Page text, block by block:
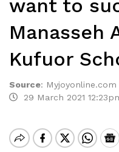
want to
Manasseh
Kufuor
Source: Myjoyonline.com
29 March 2021